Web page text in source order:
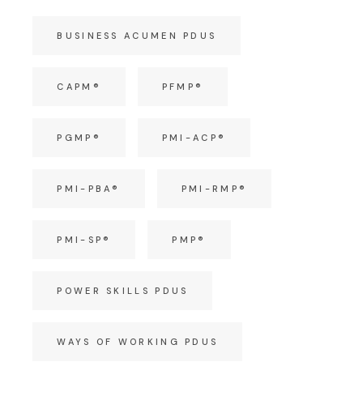
BUSINESS ACUMEN PDUS
CAPM® PFMP®
PGMP® PMI-ACP®
PMI-PBA® PMI-RMP®
PMI-SP® PMP®
POWER SKILLS PDUS
WAYS OF WORKING PDUS